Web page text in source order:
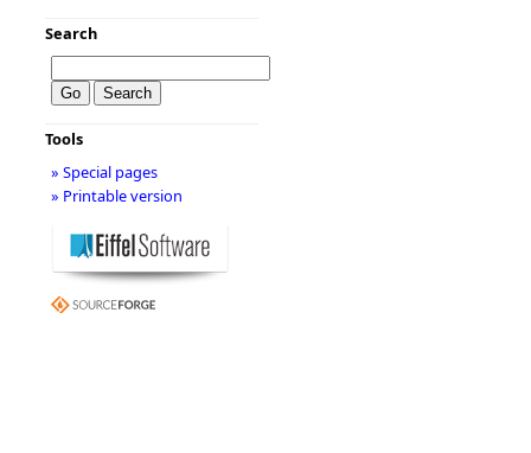
Search
Tools
» Special pages
» Printable version